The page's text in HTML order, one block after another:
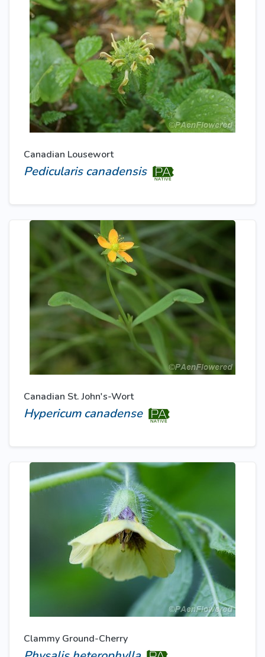
Canadian Lousewort
Pedicularis canadensis
Canadian St. John's-Wort
Hypericum canadense
Clammy Ground-Cherry